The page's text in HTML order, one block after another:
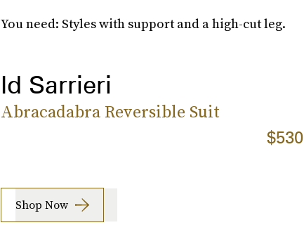
You need: Styles with support and a high-cut leg.
Id Sarrieri
Abracadabra Reversible Suit
$530
Shop Now